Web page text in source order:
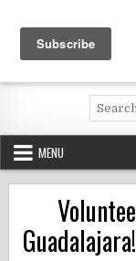
content
Volunteering andSearch
for:
MENU